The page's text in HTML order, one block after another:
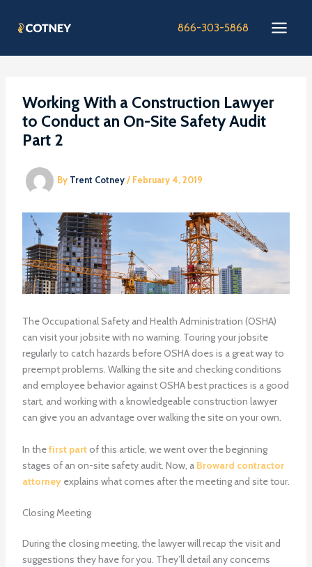
866-303-5868
Working With a Construction Lawyer
to Conduct an On-Site Safety Audit
Part 2
By Trent Cotney/ February 4, 2019
The Occupational Safety and Health Administration (OSHA)
can visit your jobsite with no warning. Touring your jobsite
regularly to catch hazards before OSHA does is a great way to
preempt problems. Walking the site and checking conditions
and employee behavior against OSHA best practices is a good
start, and working with a knowledgeable construction lawyer
can give you an advantage over walking the site on your own.
In thefirst partof this article, we went over the beginning
stages of an on-site safety audit. Now, a Broward contractor
attorneyexplains what comes after the meeting and site tour.
Closing Meeting
During the closing meeting, the lawyer will recap the visit and
suggestions they have for you. They’ll detail any concerns